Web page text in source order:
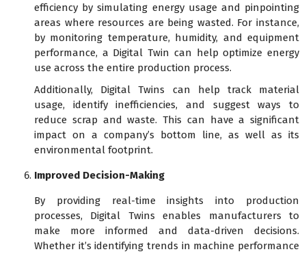
efficiency by simulating energy usage and pinpointing
areas where resources are being wasted. For instance,
by monitoring temperature, humidity, and equipment
performance, a Digital Twin can help optimize energy
use across the entire production process.
Additionally, Digital Twins can help track material
usage, identify inefficiencies, and suggest ways to
reduce scrap and waste. This can have a significant
impact on a company’s bottom line, as well as its
environmental footprint.
Improved Decision-Making
By providing real-time insights into production
processes, Digital Twins enables manufacturers to
make more informed and data-driven decisions.
Whether it’s identifying trends in machine performance